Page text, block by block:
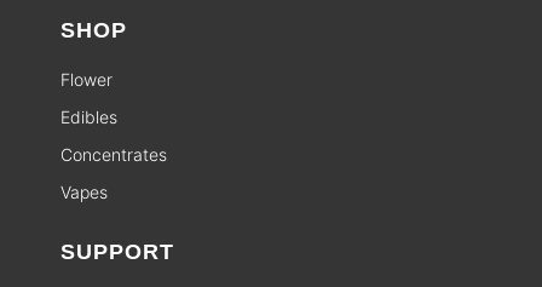
SHOP
Flower
Edibles
Concentrates
Vapes
SUPPORT